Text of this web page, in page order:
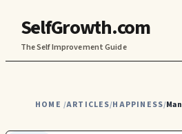
SelfGrowth.com
The Self Improvement Guide
HOME /ARTICLES/HAPPINESS/